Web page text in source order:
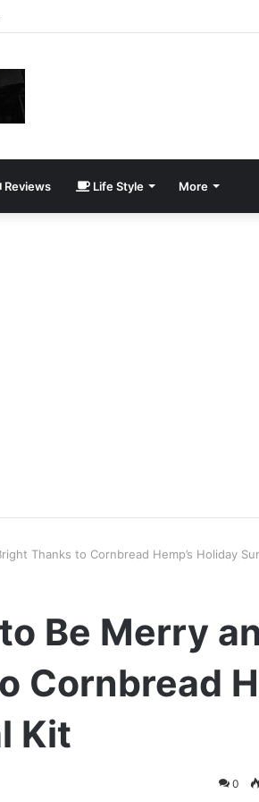
Cadillac CT5-V Blackwing
Reviews Life Style More
Thanks to Cornbread Hemp’s Holiday
Be Merry
Cornbread
Kit
0